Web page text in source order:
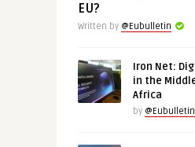
EU?
Written by @Eubulletin
Iron Net:
in the
Africa
by @Eubulletin